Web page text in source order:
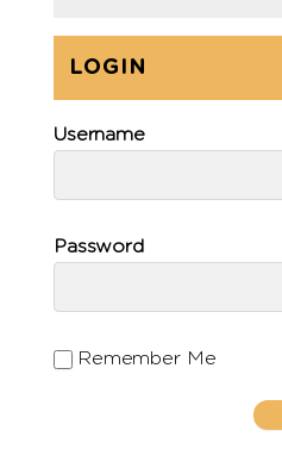
LOGIN
Username
Password
Remember Me